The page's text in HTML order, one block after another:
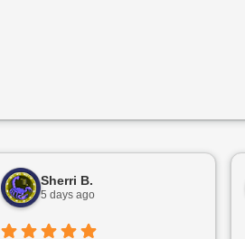
Sherri B.
5 days ago